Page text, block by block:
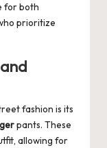
for both
prioritize
fashion is its
pants. These
allowing for